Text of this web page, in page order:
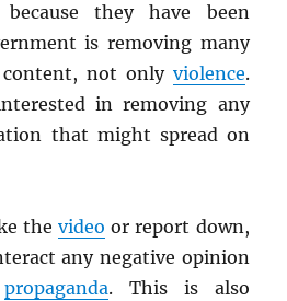
because they have been
is removing many
not only violence.
in removing any
that might spread on
the video or report down,
any negative opinion
propaganda. This is also